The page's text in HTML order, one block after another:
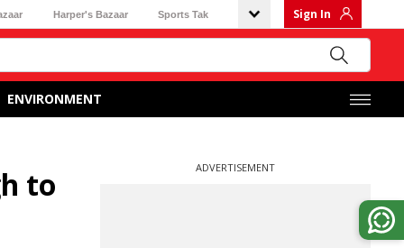
Harper's Bazaar Sports Tak Sign In
ENVIRONMENT
to ADVERTISEMENT